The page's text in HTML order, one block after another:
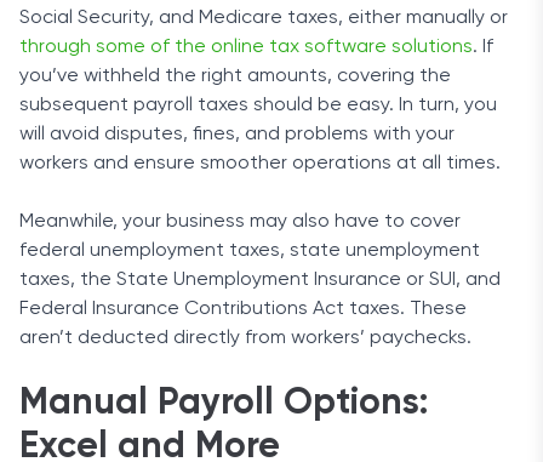
Social Security, and Medicare taxes, either manually or
through some of the online tax software solutions. If
you’ve withheld the right amounts, covering the
subsequent payroll taxes should be easy. In turn, you
will avoid disputes, fines, and problems with your
workers and ensure smoother operations at all times.
Meanwhile, your business may also have to cover
federal unemployment taxes, state unemployment
taxes, the State Unemployment Insurance or SUI, and
Federal Insurance Contributions Act taxes. These
aren’t deducted directly from workers’ paychecks.
Manual Payroll Options:
Excel and More